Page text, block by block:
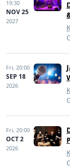
19:30
NOV 25
2027
Fri, 20:00
SEP 18
2026
Fri, 20:00
OCT 2
2026